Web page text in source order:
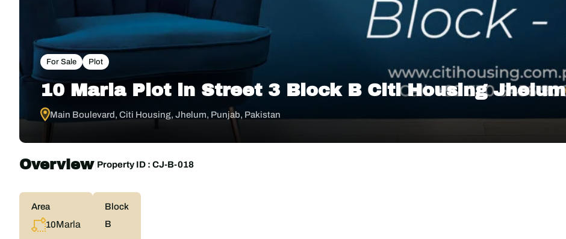
For Sale Plot
10 Marla Plot in Street 3 Block B Citi Housing Jhelum
Main Boulevard, Citi Housing, Jhelum, Punjab, Pakistan
Overview| Property ID : CJ-B-018
Area
10Marla
Block
B